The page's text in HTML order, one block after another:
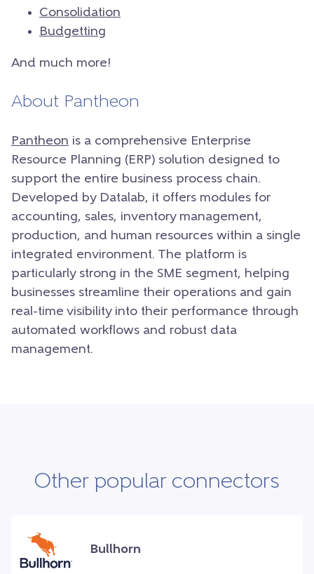
Consolidation
Budgetting
And much more!
About Pantheon
Pantheon is a comprehensive Enterprise
Resource Planning (ERP) solution designed to
support the entire business process chain.
Developed by Datalab, it offers modules for
accounting, sales, inventory management,
production, and human resources within a single
integrated environment. The platform is
particularly strong in the SME segment, helping
businesses streamline their operations and gain
real-time visibility into their performance through
automated workflows and robust data
management.
Other popular connectors
Bullhorn